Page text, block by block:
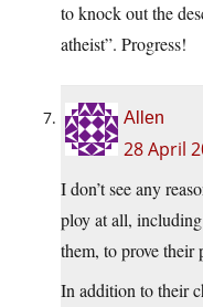
to knock out the
atheist”. Progress!
Allen
28 April
I don’t see any
ploy at all,
them, to prove their
In addition to their